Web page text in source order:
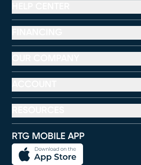
RTG MOBILE APP